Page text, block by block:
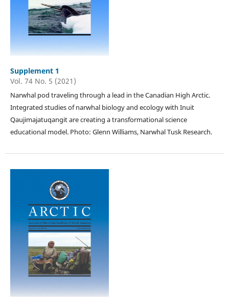
Supplement 1
Vol. 74 No. 5 (2021)
Narwhal pod traveling through a lead in the Canadian High Arctic.
Integrated studies of narwhal biology and ecology with Inuit
Qaujimajatuqangit are creating a transformational science
educational model. Photo: Glenn Williams, Narwhal Tusk Research.